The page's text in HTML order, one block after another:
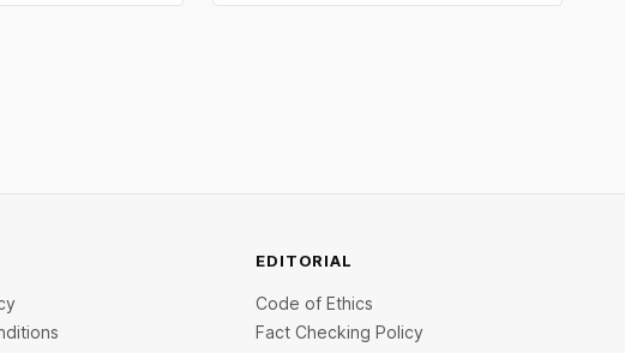
to Help Company
Equanimity Ventures Trust II, and Seafund
EDITORIAL
Code of Ethics
Fact Checking Policy